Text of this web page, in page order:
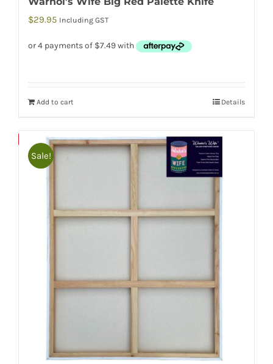
$29.95 Including GST
Add to cart Details
Sale!